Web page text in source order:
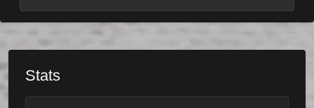
Stats